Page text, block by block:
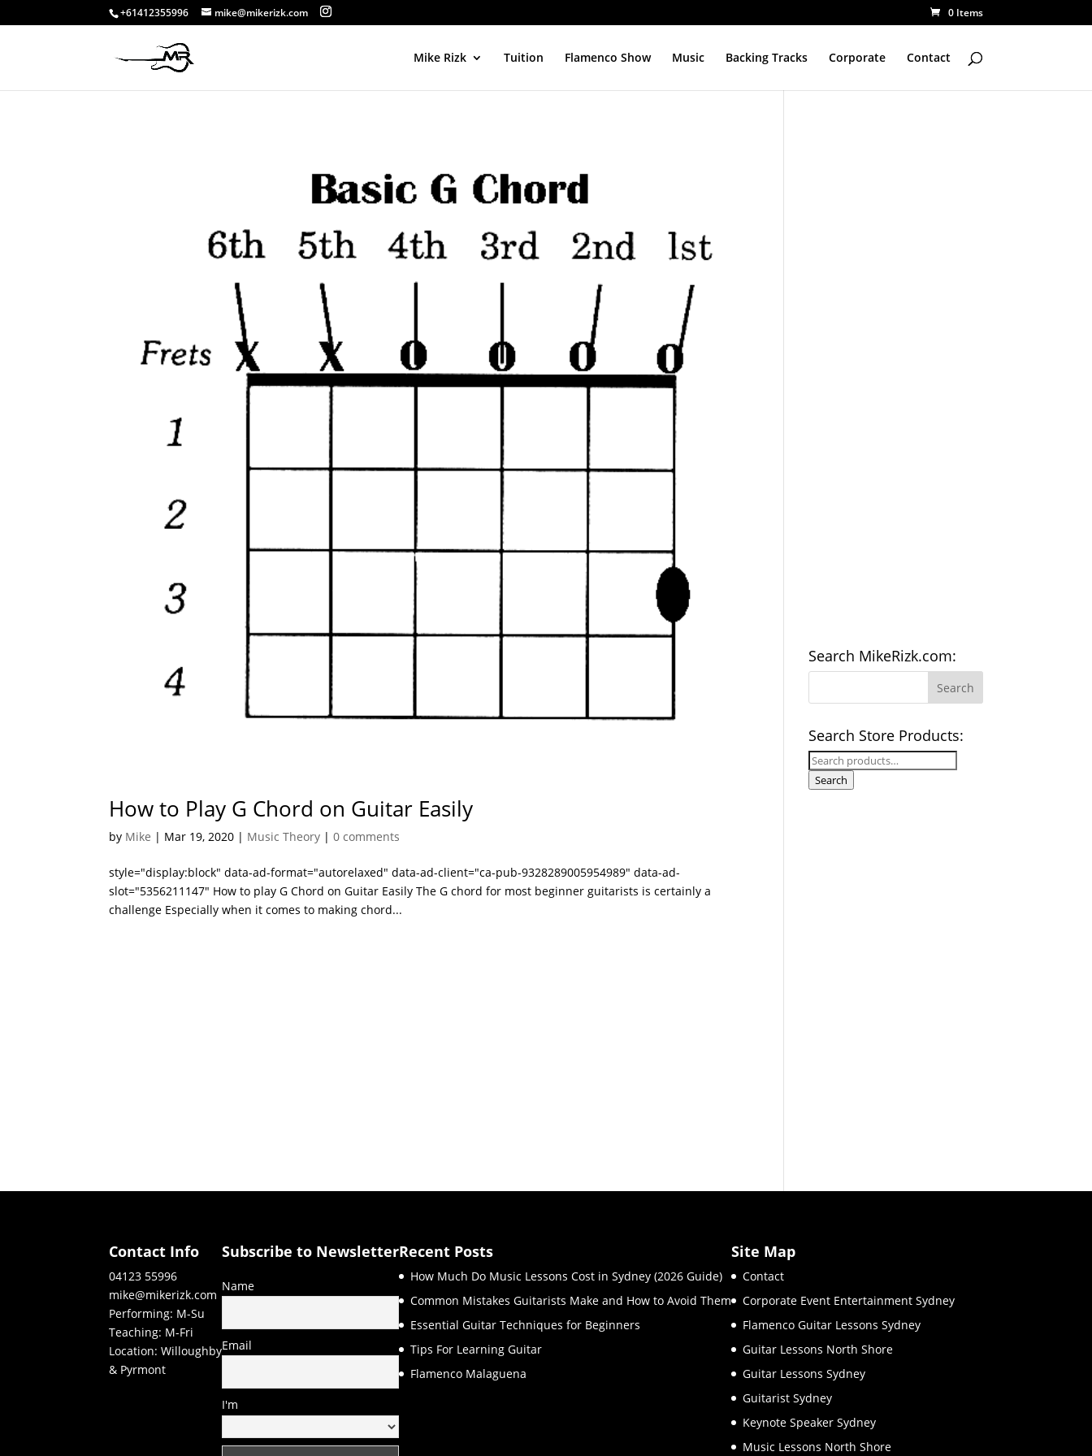
+61412355996 mike@mikerizk.com 0 Items
Mike Rizk Tuition Flamenco Show Music Backing Tracks Corporate Contact
How to Play G Chord on Guitar Easily
by Mike | Mar 19, 2020 | Music Theory |0 comments
style="display:block" data-ad-format="autorelaxed" data-ad-client="ca-pub-9328289005954989" data-ad-
slot="5356211147" How to play G Chord on Guitar Easily The G chord for most beginner guitarists is certainly a
challenge Especially when it comes to making chord...
Search MikeRizk.com:
Search Store Products:
Search
for:
Search
Contact Info
04123 55996
mike@mikerizk.com
Performing: M-Su
Teaching: M-Fri
Location: Willoughby
& Pyrmont
Subscribe to Newsletter
Name
Email
I'm
Recent Posts
How Much Do Music Lessons Cost in Sydney (2026 Guide)
Common Mistakes Guitarists Make and How to Avoid Them
Essential Guitar Techniques for Beginners
Tips For Learning Guitar
Flamenco Malaguena
Site Map
Contact
Corporate Event Entertainment Sydney
Flamenco Guitar Lessons Sydney
Guitar Lessons North Shore
Guitar Lessons Sydney
Guitarist Sydney
Keynote Speaker Sydney
Music Lessons North Shore